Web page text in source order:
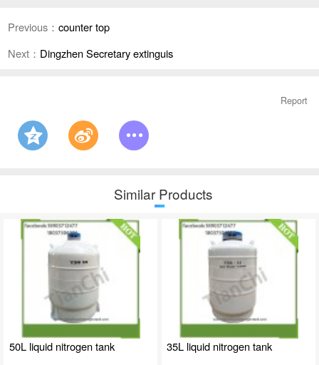
Previous： counter top
Next： Dingzhen Secretary extinguis
Report
Similar Products
50L liquid nitrogen tank 35L liquid nitrogen tank